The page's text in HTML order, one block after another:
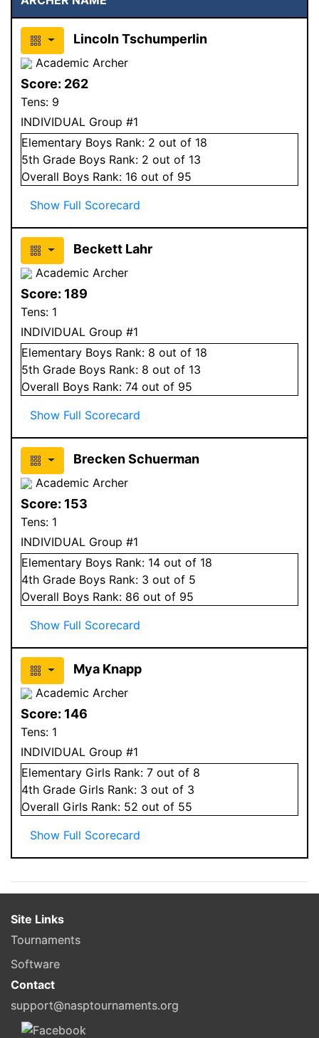
Lincoln Tschumperlin
Academic Archer
Score: 262
Tens: 9
INDIVIDUAL Group #1
Elementary Boys Rank: 2 out of 18
5th Grade Boys Rank: 2 out of 13
Overall Boys Rank: 16 out of 95
Show Full Scorecard
Beckett Lahr
Academic Archer
Score: 189
Tens: 1
INDIVIDUAL Group #1
Elementary Boys Rank: 8 out of 18
5th Grade Boys Rank: 8 out of 13
Overall Boys Rank: 74 out of 95
Show Full Scorecard
Brecken Schuerman
Academic Archer
Score: 153
Tens: 1
INDIVIDUAL Group #1
Elementary Boys Rank: 14 out of 18
4th Grade Boys Rank: 3 out of 5
Overall Boys Rank: 86 out of 95
Show Full Scorecard
Mya Knapp
Academic Archer
Score: 146
Tens: 1
INDIVIDUAL Group #1
Elementary Girls Rank: 7 out of 8
4th Grade Girls Rank: 3 out of 3
Overall Girls Rank: 52 out of 55
Show Full Scorecard
Site Links
Tournaments
Software
Contact
support@nasptournaments.org